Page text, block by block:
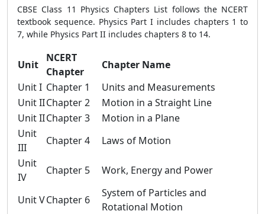
CBSE Class 11 Physics Chapters List follows the NCERT
textbook sequence. Physics Part I includes chapters 1 to
7, while Physics Part II includes chapters 8 to 14.
Unit
NCERT
Chapter
Chapter Name
Unit I Chapter 1
Units and Measurements
Unit IIChapter 2
Motion in a Straight Line
Unit IIChapter 3
Motion in a Plane
Unit
III
Chapter 4
Laws of Motion
Unit
IV
Chapter 5 Work, Energy and Power
Unit VChapter 6
System of Particles and
Rotational Motion